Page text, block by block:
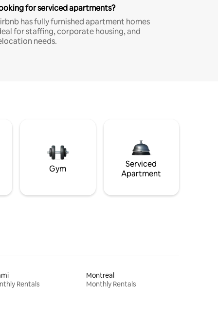
for serviced apartments?
has fully furnished apartment homes
for staffing, corporate housing, and
needs.
Gym
Serviced
Apartment
Rentals
Montreal
Monthly Rentals